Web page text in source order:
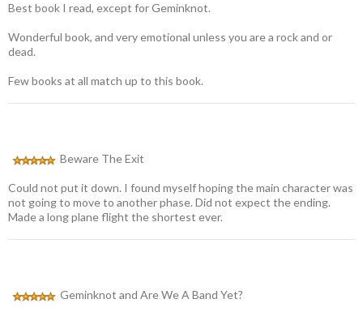
Best book I read, except for Geminknot.
Wonderful book, and very emotional unless you are a rock and or
dead.
Few books at all match up to this book.
Beware The Exit
Could not put it down. I found myself hoping the main character was
not going to move to another phase. Did not expect the ending.
Made a long plane flight the shortest ever.
Geminknot and Are We A Band Yet?